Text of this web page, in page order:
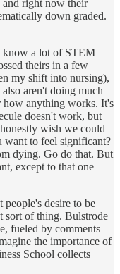
and right now their
down graded.
know a lot of STEM
theirs in a few
my shift into nursing),
aren't doing much
anything works. It's
doesn't work, but
wish we could
want to feel significant?
dying. Go do that. But
except to that one
desire to be
sort of thing. Bulstrode
fueled by comments
the importance of
School collects